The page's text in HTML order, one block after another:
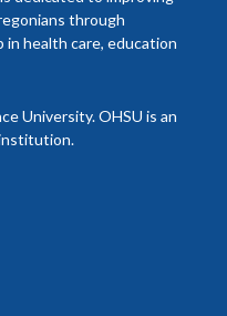
Hospital,
through
in health care, education
University. OHSU is an